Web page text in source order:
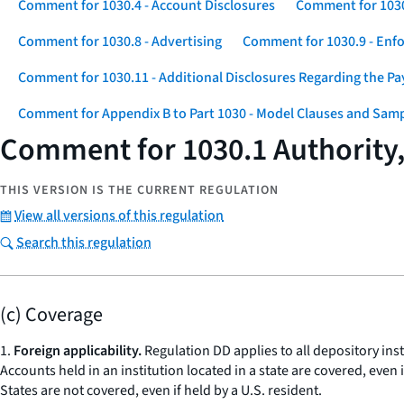
Comment for 1030.4 - Account Disclosures
Comment for
Comment for 1030.8 - Advertising
Comment for 1030.9 -
Comment for 1030.11 - Additional Disclosures Regarding the
Comment for Appendix B to Part 1030 - Model Clauses and
Comment for 1030.1
THIS VERSION IS THE CURRENT REGULATION
View all versions of this regulation
Search this regulation
(c) Coverage
1. Foreign applicability.Regulation DD applies to all depository
Accounts held in an institution located in a state are covered,
States are not covered, even if held by a U.S. resident.